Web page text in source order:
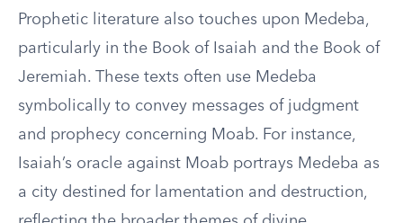
Prophetic literature also touches upon Medeba,
particularly in the Book of Isaiah and the Book of
Jeremiah. These texts often use Medeba
symbolically to convey messages of judgment
and prophecy concerning Moab. For instance,
Isaiah’s oracle against Moab portrays Medeba as
a city destined for lamentation and destruction,